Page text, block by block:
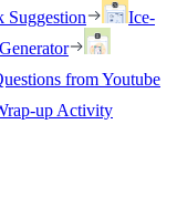
Suggestion
Ice-
from Youtube
up Activity